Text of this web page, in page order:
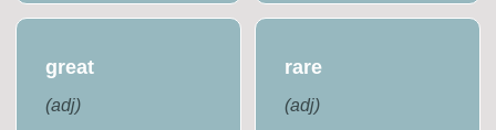
great
(adj)
rare
(adj)